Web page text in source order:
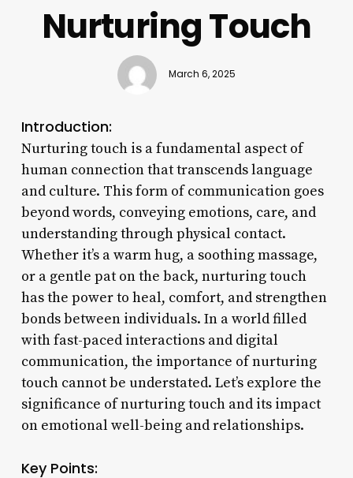
Nurturing Touch
March 6, 2025
Introduction:
Nurturing touch is a fundamental aspect of
human connection that transcends language
and culture. This form of communication goes
beyond words, conveying emotions, care, and
understanding through physical contact.
Whether it’s a warm hug, a soothing massage,
or a gentle pat on the back, nurturing touch
has the power to heal, comfort, and strengthen
bonds between individuals. In a world filled
with fast-paced interactions and digital
communication, the importance of nurturing
touch cannot be understated. Let’s explore the
significance of nurturing touch and its impact
on emotional well-being and relationships.
Key Points: